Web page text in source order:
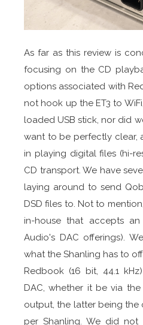
As far as this review is
focusing on the CD
options associated with
not hook up the ET3 to
loaded USB stick, nor did
want to be perfectly clear,
in playing digital files (hi-
CD transport. We have
laying around to send
DSD files to. Not to
in-house that accepts
Audio's DAC offerings).
what the Shanling has to
Redbook (16 bit, 44.1
DAC, whether it be via
output, the latter being
per Shanling. We did